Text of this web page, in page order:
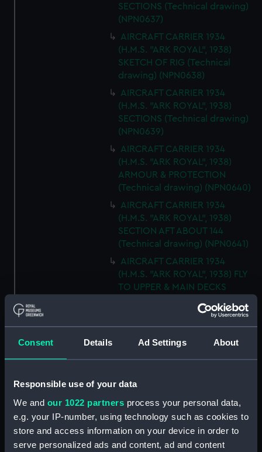
Consent Details Ad Settings About
Responsible use of your data
We and our 1022 partners process your personal data,
e.g. your IP-number, using technology such as cookies to
store and access information on your device in order to
serve personalized ads and content, ad and content
SECTIONS (Technical drawing)
(NPN0637)
AIRCRAFT CARRIER 1934
(H.M.S. "ARK ROYAL", 1938)
SKETCH OF RIG (Technical
drawing) (NPN0638)
AIRCRAFT CARRIER 1934
(H.M.S. "ARK ROYAL", 1938)
SECTIONS (Technical drawing)
(NPN0639)
AIRCRAFT CARRIER 1934
(H.M.S. "ARK ROYAL", 1938)
ARMOUR & PROTECTION
(Technical drawing) (NPN0640)
AIRCRAFT CARRIER 1934
(H.M.S. "ARK ROYAL", 1938)
SECTION AFT ABOUT 144
(Technical drawing) (NPN0641)
AIRCRAFT CARRIER 1934
(H.M.S. "ARK ROYAL", 1938) FLY
TO UPPER & MAIN DECKS
AIRCRAFT CARRIER 1934
SECTION THRO' FORd BOMB
AIRCRAFT CARRIER 1934
(H.M.S. "ARK ROYAL", 1938)
TYPICAL SECTIONS IN WAY OF
(NPN0644)